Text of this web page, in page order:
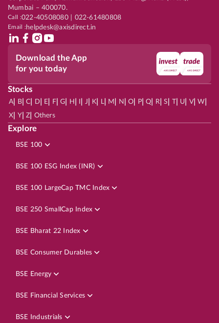
Mumbai – 400070.
Call :022-40508080 | 022-61480808
Email :helpdesk@axisdirect.in
Download the App
for you today
Stocks
A| B| C D E F| G H J K L| M N O P| Q R| S | U V| W
X Y| Z Others
Explore
BSE 100
BSE 100 ESG Index (INR)
BSE 100 LargeCap TMC Index
BSE 250 SmallCap Index
BSE Bharat 22 Index
BSE Consumer Durables
BSE Energy
BSE Financial Services
BSE Industrials